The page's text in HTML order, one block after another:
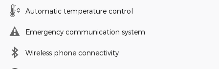
Automatic temperature control
Emergency communication system
Wireless phone connectivity